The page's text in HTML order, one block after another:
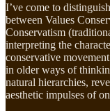
I’ve come to
between Values
Conservatism
interpreting the
conservative
in older ways of
natural hierarchies,
aesthetic impulses of